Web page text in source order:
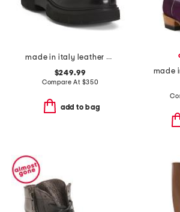
made in italy leather camilla boots
$249.99
Compare At $350
add to bag